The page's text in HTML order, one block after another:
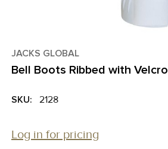
JACKS GLOBAL
Bell Boots Ribbed with Velcro
SKU: 2128
Log in for pricing